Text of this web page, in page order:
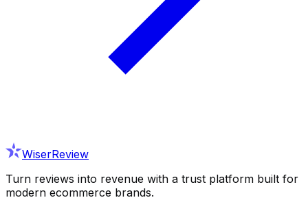
WiserReview
Turn reviews into revenue with a trust platform built for
modern ecommerce brands.